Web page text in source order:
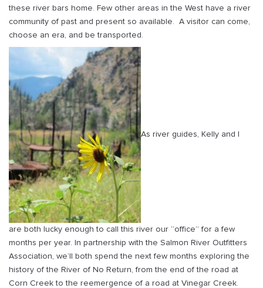
these river bars home. Few other areas in the West have a river
community of past and present so available. A visitor can come,
choose an era, and be transported.
As river guides, Kelly and I
are both lucky enough to call this river our “office” for a few
months per year. In partnership with the Salmon River Outfitters
Association, we’ll both spend the next few months exploring the
history of the River of No Return, from the end of the road at
Corn Creek to the reemergence of a road at Vinegar Creek.